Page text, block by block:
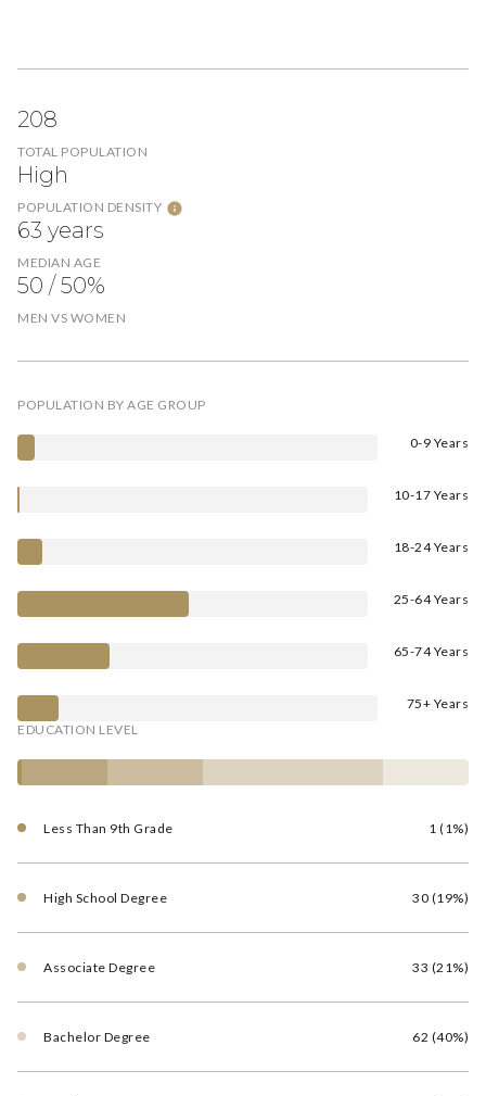
208
TOTAL POPULATION
High
POPULATION DENSITY
63 years
MEDIAN AGE
50 / 50%
MEN VS WOMEN
POPULATION BY AGE GROUP
0-9 Years
10-17 Years
18-24 Years
25-64 Years
65-74 Years
75+ Years
EDUCATION LEVEL
Less Than 9th Grade 1 (1%)
High School Degree 30 (19%)
Associate Degree 33 (21%)
Bachelor Degree 62 (40%)